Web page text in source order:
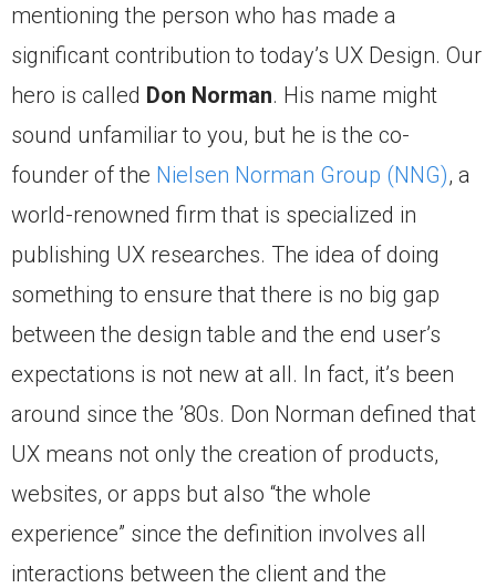
mentioning the person who has made a
significant contribution to today’s UX Design. Our
hero is called Don Norman. His name might
sound unfamiliar to you, but he is the co-
founder of the Nielsen Norman Group (NNG), a
world-renowned firm that is specialized in
publishing UX researches. The idea of doing
something to ensure that there is no big gap
between the design table and the end user’s
expectations is not new at all. In fact, it’s been
around since the ’80s. Don Norman defined that
UX means not only the creation of products,
websites, or apps but also “the whole
experience” since the definition involves all
interactions between the client and the